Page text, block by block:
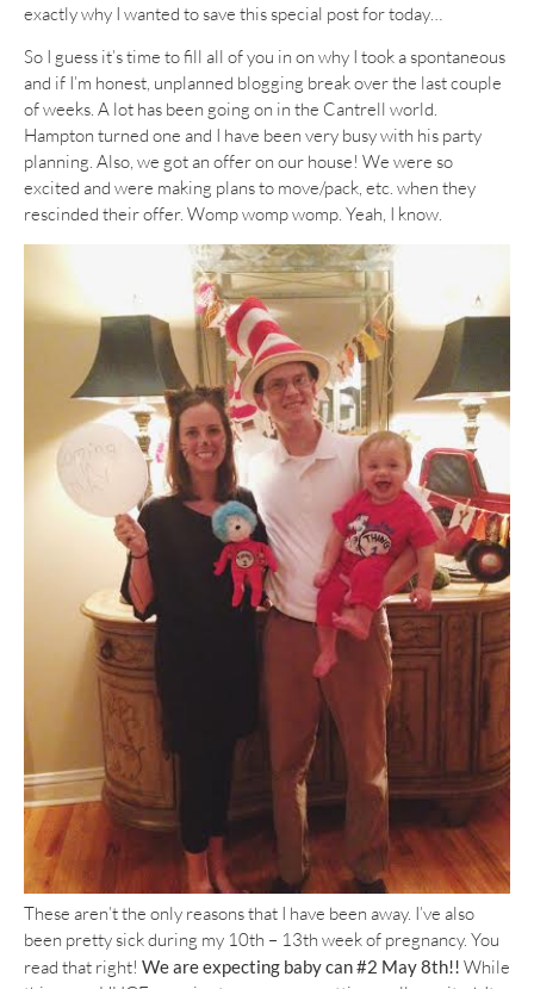
exactly why I wanted to save this special post for today…
So I guess it’s time to fill all of you in on why I took a spontaneous
and if I’m honest, unplanned blogging break over the last couple
of weeks. A lot has been going on in the Cantrell world.
Hampton turned one and I have been very busy with his party
planning. Also, we got an offer on our house! We were so
excited and were making plans to move/pack, etc. when they
rescinded their offer. Womp womp womp. Yeah, I know.
These aren’t the only reasons that I have been away. I’ve also
been pretty sick during my 10th – 13th week of pregnancy. You
read that right! We are expecting baby can #2 May 8th!! While